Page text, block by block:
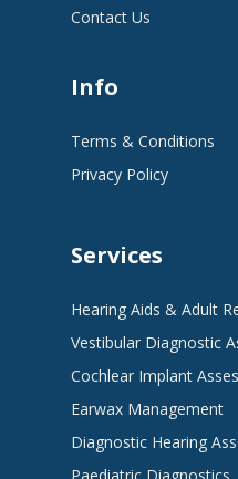
Contact Us
Info
Terms & Conditions
Privacy Policy
Services
Hearing Aids & Adult
Vestibular Diagnostic
Cochlear Implant
Earwax Management
Diagnostic Hearing